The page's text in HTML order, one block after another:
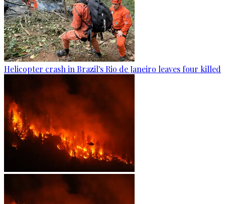
Helicopter crash in Brazil's Rio de Janeiro leaves four killed